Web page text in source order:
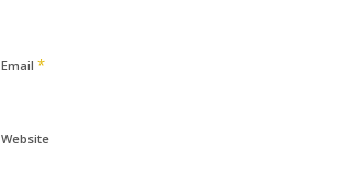
Email *
Website